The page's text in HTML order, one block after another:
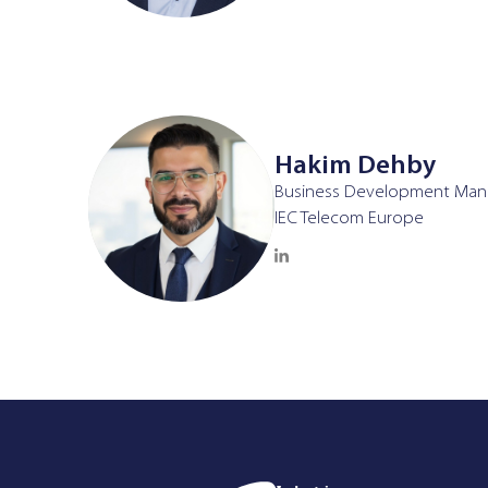
Hakim Dehby
Business Development
IEC Telecom Europe